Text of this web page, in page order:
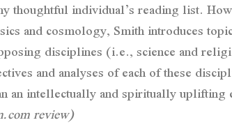
thoughtful individual’s reading list.
and cosmology, Smith introduces
disciplines (i.e., science and
and analyses of each of these
an intellectually and spiritually
review)